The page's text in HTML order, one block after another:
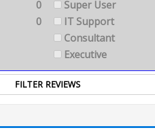
0
0
Super User
IT Support
Consultant
Executive